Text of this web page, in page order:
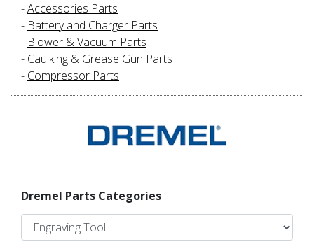
-Accessories Parts
- Battery and Charger Parts
- Blower & Vacuum Parts
- Caulking & Grease Gun Parts
- Compressor Parts
Dremel Parts Categories